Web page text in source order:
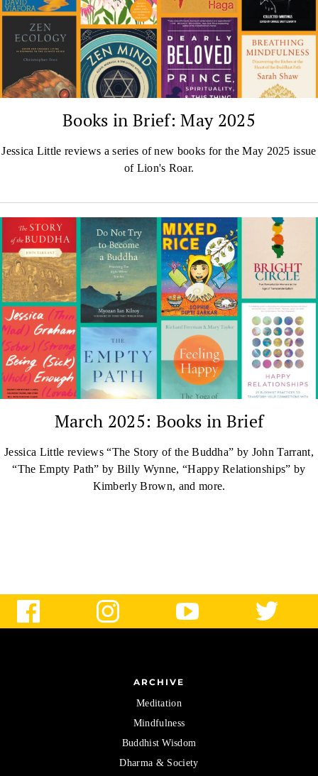
Books in Brief: May 2025
Jessica Little reviews a series of new books for the May 2025 issue
of Lion's Roar.
March 2025: Books in Brief
Jessica Little reviews “The Story of the Buddha” by John Tarrant,
“The Empty Path” by Billy Wynne, “Happy Relationships” by
Kimberly Brown, and more.
ARCHIVE
Meditation
Mindfulness
Buddhist Wisdom
Dharma & Society